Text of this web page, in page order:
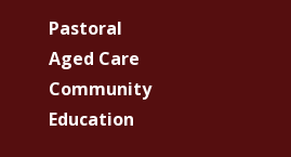
Pastoral
Aged Care
Community
Education